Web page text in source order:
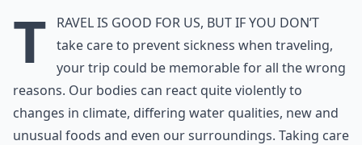
T
ravel is good for us, but if you don’t
take care to prevent sickness when traveling,
your trip could be memorable for all the wrong
reasons. Our bodies can react quite violently to
changes in climate, differing water qualities, new and
unusual foods and even our surroundings. Taking care